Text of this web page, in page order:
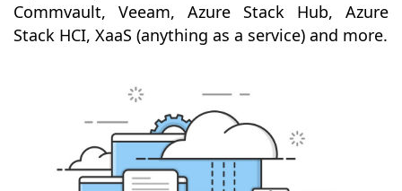
Commvault, Veeam, Azure Stack Hub, Azure
Stack HCI, XaaS (anything as a service) and more.